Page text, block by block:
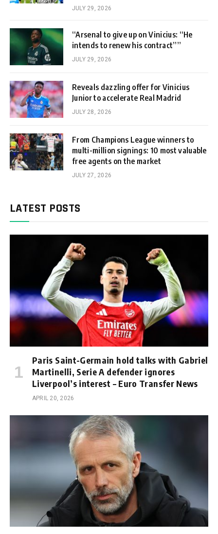
JULY 29, 2026
“Arsenal to give up on Vinicius: “He
intends to renew his contract””
JULY 29, 2026
Reveals dazzling offer for Vinicius
Junior to accelerate Real Madrid
JULY 28, 2026
From Champions League winners to
multi-million signings: 10 most valuable
free agents on the market
JULY 27, 2026
LATEST POSTS
Paris Saint-Germain hold talks with Gabriel
Martinelli, Serie A defender ignores
Liverpool’s interest – Euro Transfer News
APRIL 20, 2026